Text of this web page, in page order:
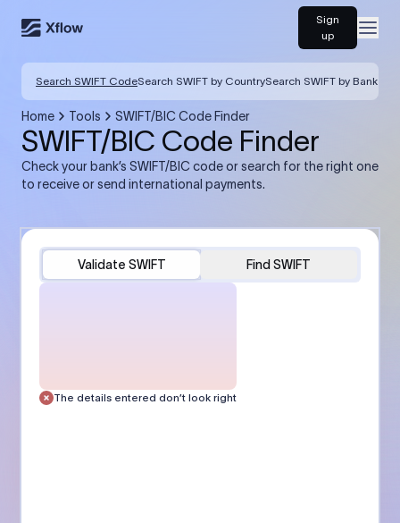
Sign
up
Search SWIFT CodeSearch SWIFT by CountrySearch SWIFT by Bank
Home Tools SWIFT/BIC Code Finder
SWIFT/BIC Code Finder
Check your bank’s SWIFT/BIC code or search for the right one
to receive or send international payments.
Validate SWIFT Find SWIFT
The details entered don’t look right